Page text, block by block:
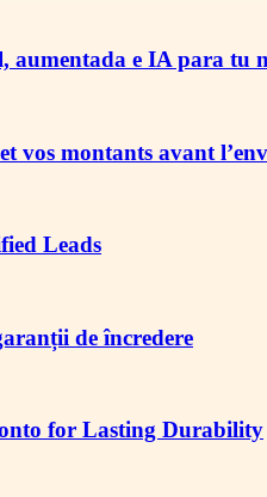
aumentada e IA para tu
vos montants avant
Leads
de încredere
for Lasting Durability